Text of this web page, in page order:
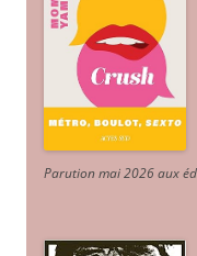
Parution mai 2026 aux